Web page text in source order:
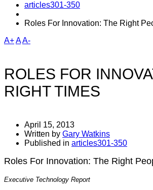
articles301-350
Roles For Innovation: The Right
A+AA-
ROLES FOR
RIGHT TIMES
April 15, 2013
Written by Gary Watkins
Published in articles301-350
Roles For Innovation: The Right
Executive Technology Report